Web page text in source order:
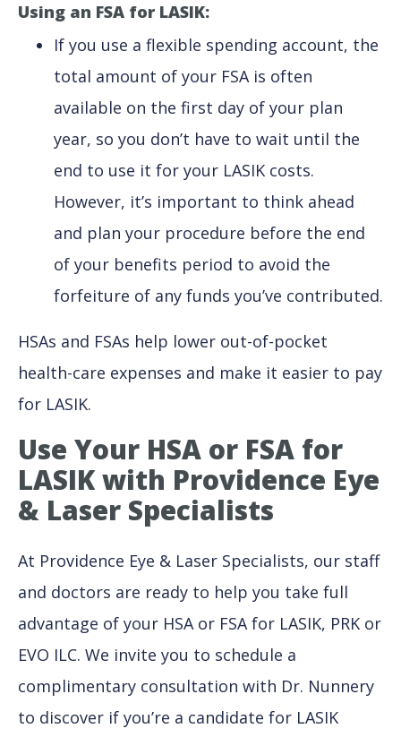
Using an FSA for LASIK:
If you use a flexible spending account, the
total amount of your FSA is often
available on the first day of your plan
year, so you don’t have to wait until the
end to use it for your LASIK costs.
However, it’s important to think ahead
and plan your procedure before the end
of your benefits period to avoid the
forfeiture of any funds you’ve contributed.
HSAs and FSAs help lower out-of-pocket
health-care expenses and make it easier to pay
for LASIK.
Use Your HSA or FSA for
LASIK with Providence Eye
& Laser Specialists
At Providence Eye & Laser Specialists, our staff
and doctors are ready to help you take full
advantage of your HSA or FSA for LASIK, PRK or
EVO ILC. We invite you to schedule a
complimentary consultation with Dr. Nunnery
to discover if you’re a candidate for LASIK